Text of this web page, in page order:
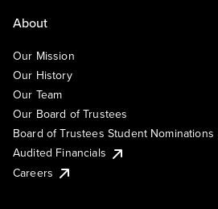
About
Our Mission
Our History
Our Team
Our Board of Trustees
Board of Trustees Student Nominations
Audited Financials
Careers